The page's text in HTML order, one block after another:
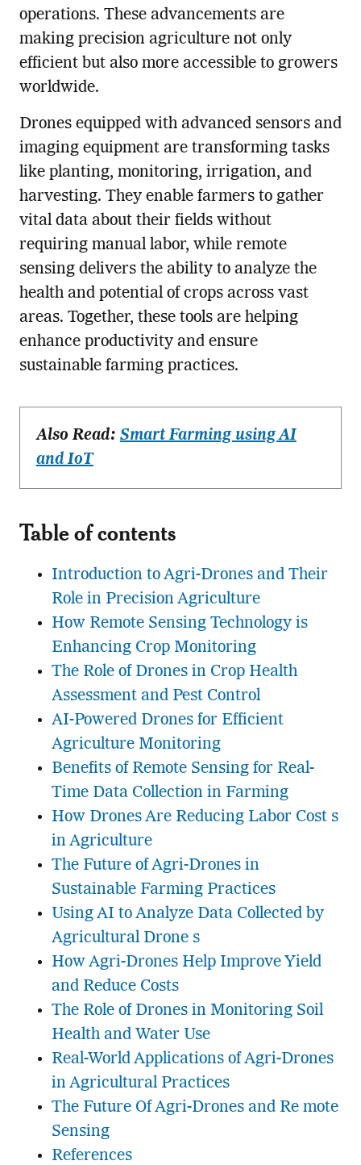
operations. These advancements are
making precision agriculture not only
efficient but also more accessible to growers
worldwide.
Drones equipped with advanced sensors and
imaging equipment are transforming tasks
like planting, monitoring, irrigation, and
harvesting. They enable farmers to gather
vital data about their fields without
requiring manual labor, while remote
sensing delivers the ability to analyze the
health and potential of crops across vast
areas. Together, these tools are helping
enhance productivity and ensure
sustainable farming practices.
Also Read: Smart Farming using AI
and IoT
Table of contents
Introduction to Agri-Drones and Their
Role in Precision Agriculture
How Remote Sensing Technology is
Enhancing Crop Monitoring
The Role of Drones in Crop Health
Assessment and Pest Control
AI-Powered Drones for Efficient
Agriculture Monitoring
Benefits of Remote Sensing for Real-
Time Data Collection in Farming
How Drones Are Reducing Labor Cost s
in Agriculture
The Future of Agri-Drones in
Sustainable Farming Practices
Using AI to Analyze Data Collected by
Agricultural Drone s
How Agri-Drones Help Improve Yield
and Reduce Costs
The Role of Drones in Monitoring Soil
Health and Water Use
Real-World Applications of Agri-Drones
in Agricultural Practices
The Future Of Agri-Drones and Re mote
Sensing
References